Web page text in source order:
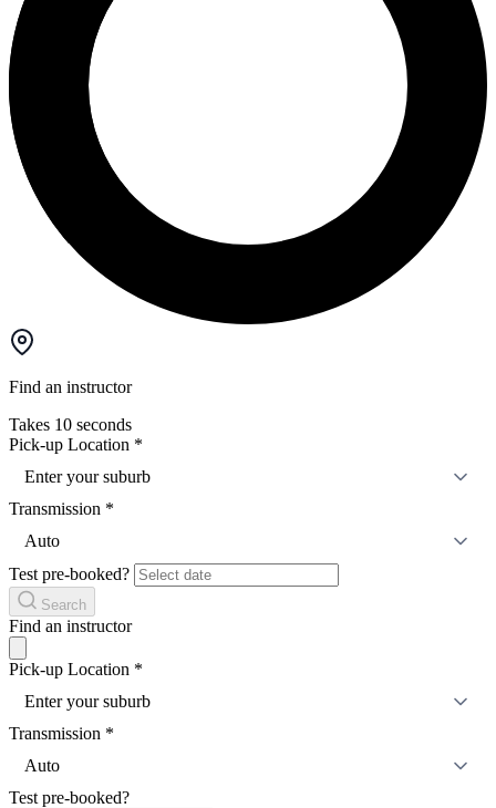
Find an instructor
Takes 10 seconds
Pick-up Location *
Enter your suburb
Transmission *
Auto
Test pre-booked?
Search
Find an instructor
Pick-up Location *
Enter your suburb
Transmission *
Auto
Test pre-booked?